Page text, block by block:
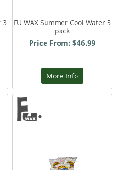
3
FU WAX Summer Cool Water 5
pack
Price From: $46.99
More Info